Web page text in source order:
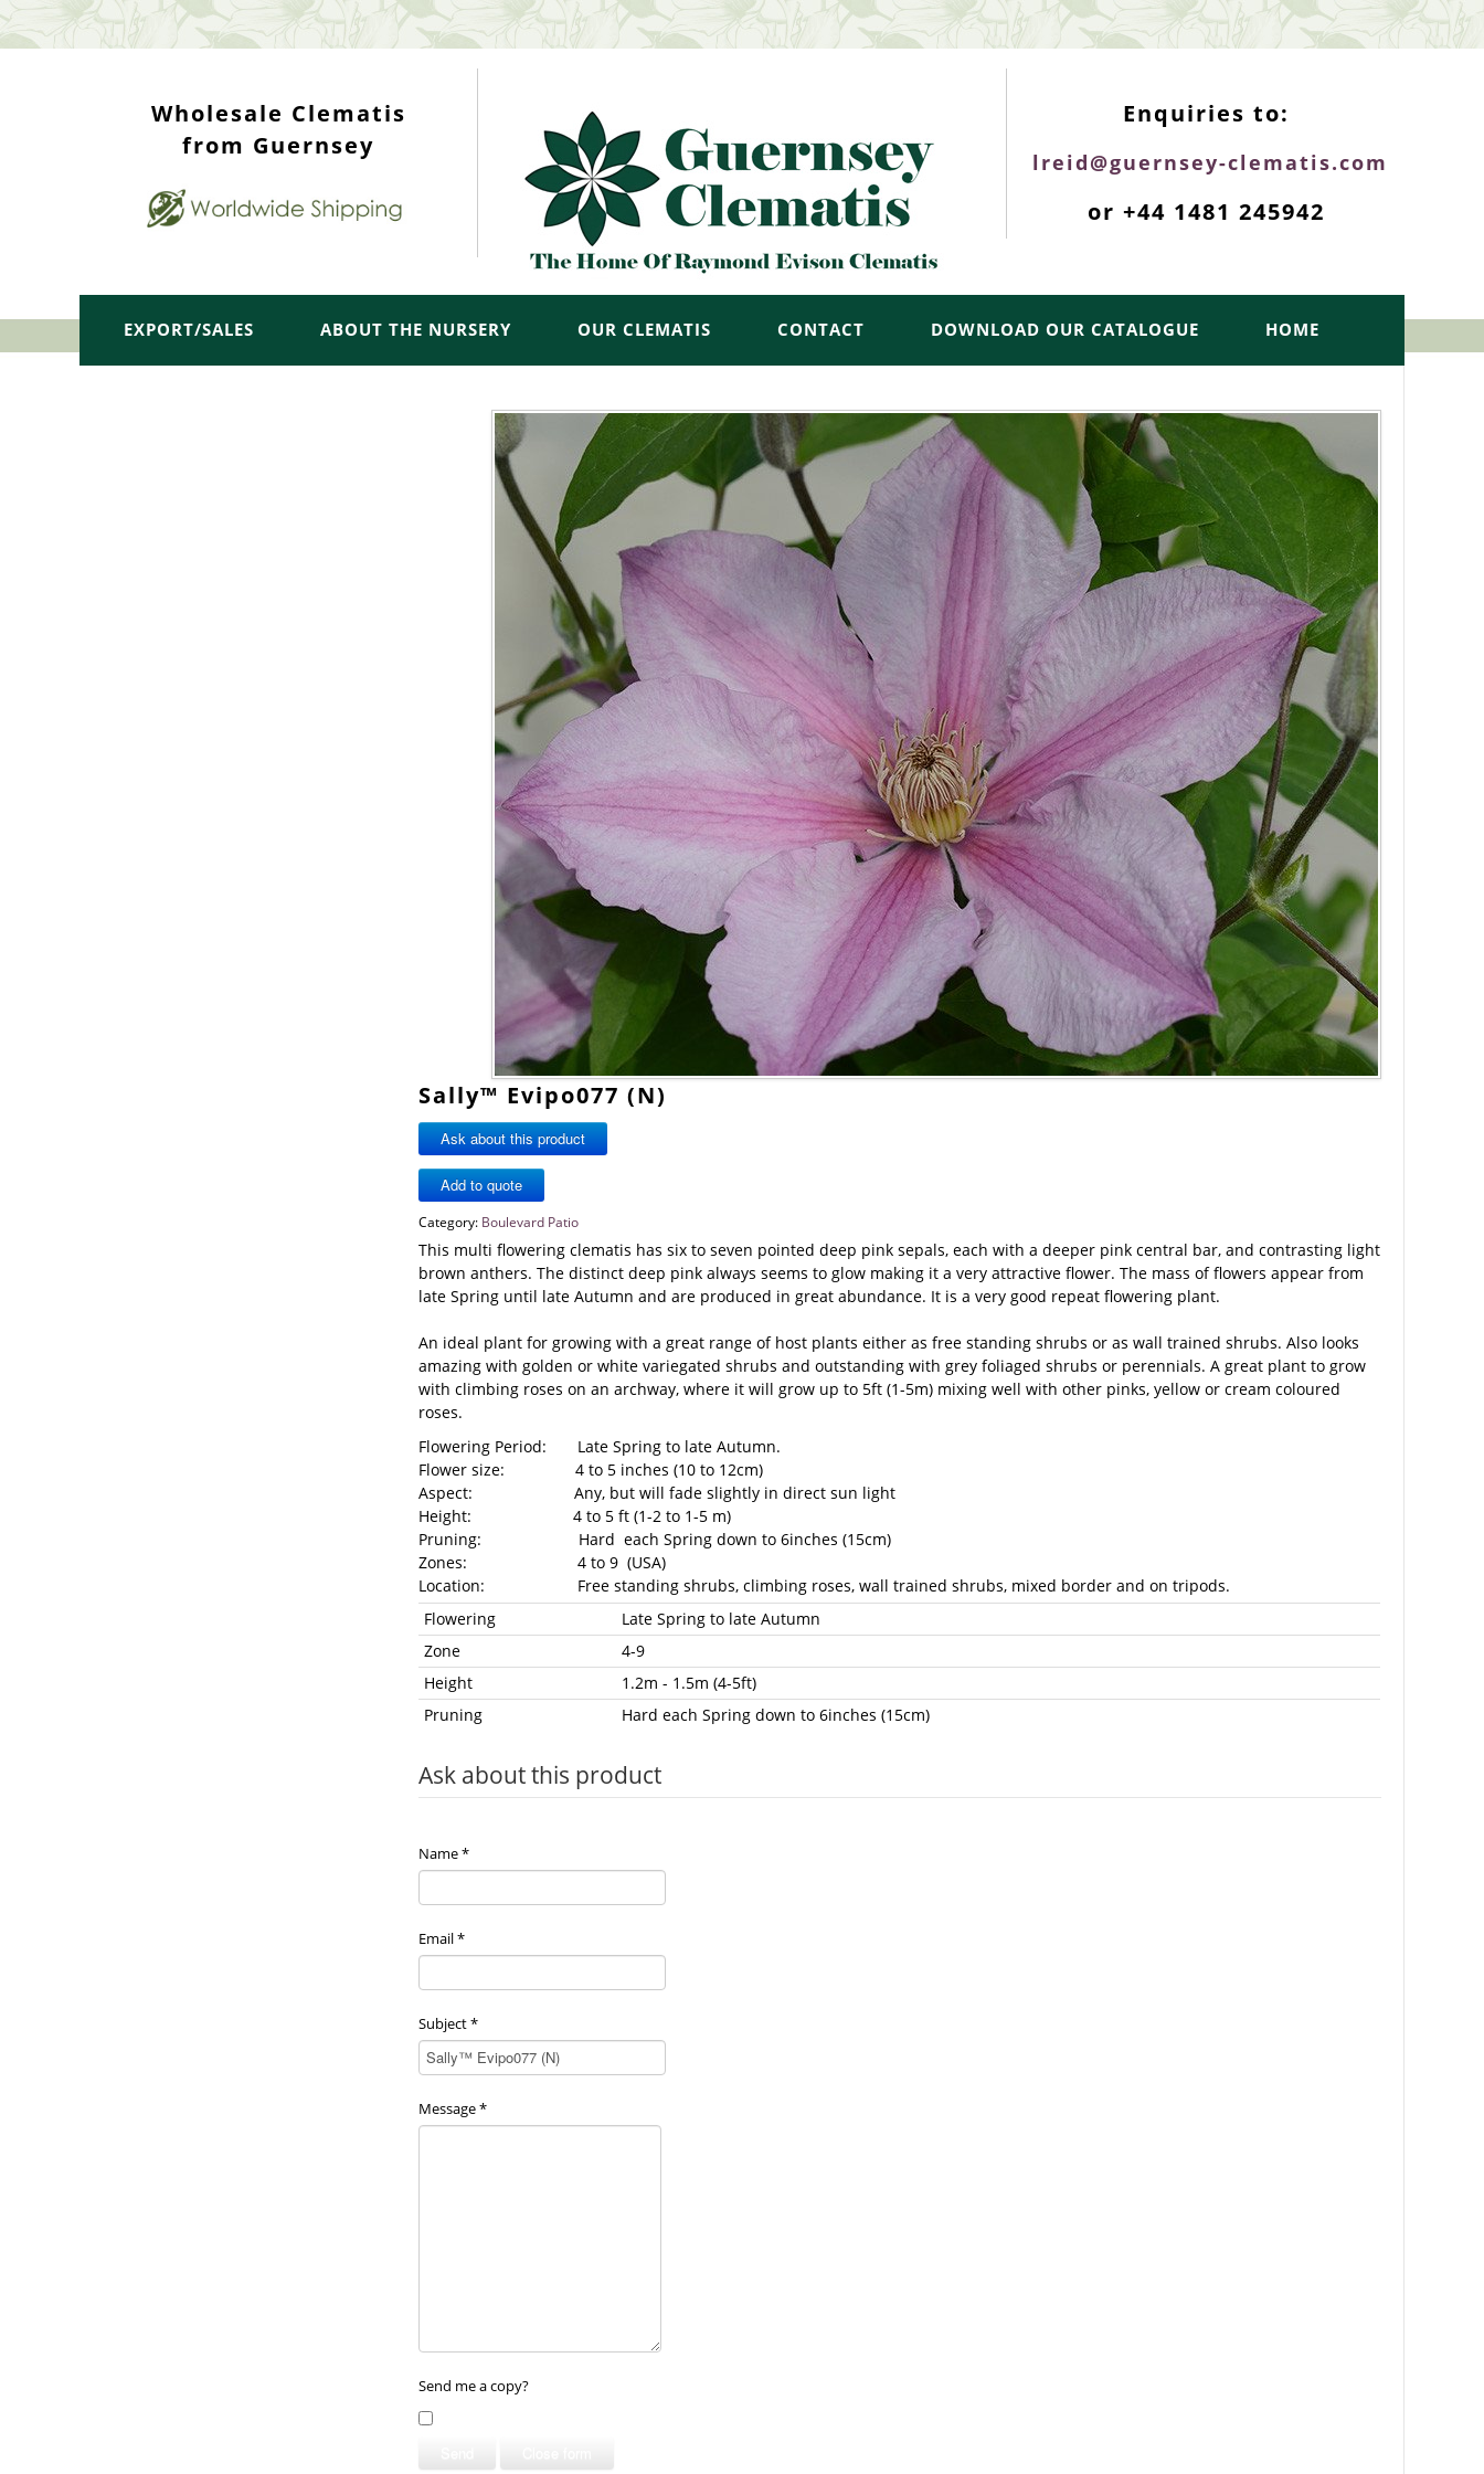
Wholesale Clematis
from Guernsey
Enquiries to:
lreid@guernsey-clematis.com
or +44 1481 245942
EXPORT/SALES ABOUT THE NURSERY OUR CLEMATIS CONTACT DOWNLOAD OUR CATALOGUE HOME
Sally™ Evipo077 (N)
Ask about this product
Category: Boulevard Patio
This multi flowering clematis has six to seven pointed deep pink sepals, each with a deeper pink central bar, and contrasting light
brown anthers. The distinct deep pink always seems to glow making it a very attractive flower. The mass of flowers appear from
late Spring until late Autumn and are produced in great abundance. It is a very good repeat flowering plant.
An ideal plant for growing with a great range of host plants either as free standing shrubs or as wall trained shrubs. Also looks
amazing with golden or white variegated shrubs and outstanding with grey foliaged shrubs or perennials. A great plant to grow
with climbing roses on an archway, where it will grow up to 5ft (1-5m) mixing well with other pinks, yellow or cream coloured
roses.
Flowering Period: Late Spring to late Autumn.
Flower size: 4 to 5 inches (10 to 12cm)
Aspect: Any, but will fade slightly in direct sun light
Height: 4 to 5 ft (1-2 to 1-5 m)
Pruning: Hard each Spring down to 6inches (15cm)
Zones: 4 to 9 (USA)
Location: Free standing shrubs, climbing roses, wall trained shrubs, mixed border and on tripods.
Flowering
Late Spring to late Autumn
Zone
4-9
Height
1.2m - 1.5m (4-5ft)
Pruning
Hard each Spring down to 6inches (15cm)
Ask about this product
Name*
Email*
Subject*
Message*
Send me a copy?